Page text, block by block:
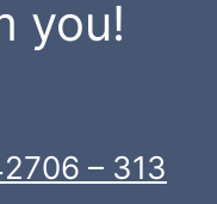
you!
– 313